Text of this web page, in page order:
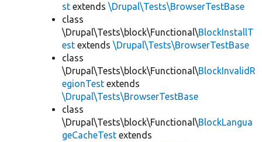
st extends \Drupal\Tests\BrowserTestBase
class
\Drupal\Tests\block\Functional\BlockInstallT
est extends \Drupal\Tests\BrowserTestBase
class
\Drupal\Tests\block\Functional\BlockInvalidR
egionTest extends
\Drupal\Tests\BrowserTestBase
class
\Drupal\Tests\block\Functional\BlockLangua
geCacheTest extends